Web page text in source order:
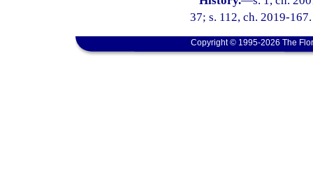
37; s. 112, ch. 2019-167.
Copyright © 1995-2026 The